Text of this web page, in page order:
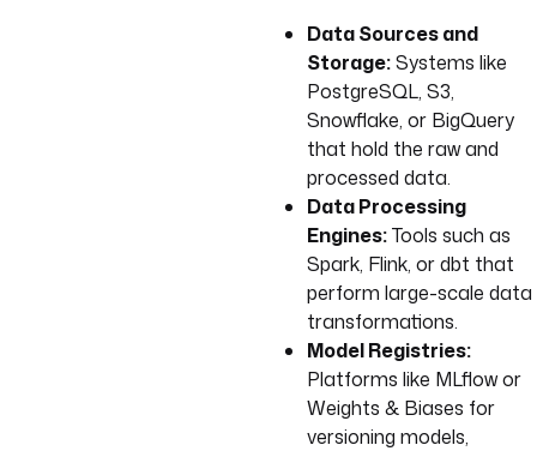
Data Sources and
Storage:Systems like
PostgreSQL, S3,
Snowflake, or BigQuery
that hold the raw and
processed data.
Data Processing
Engines:Tools such as
Spark, Flink, or dbt that
perform large-scale data
transformations.
Model Registries:
Platforms like MLflow or
Weights & Biases for
versioning models,